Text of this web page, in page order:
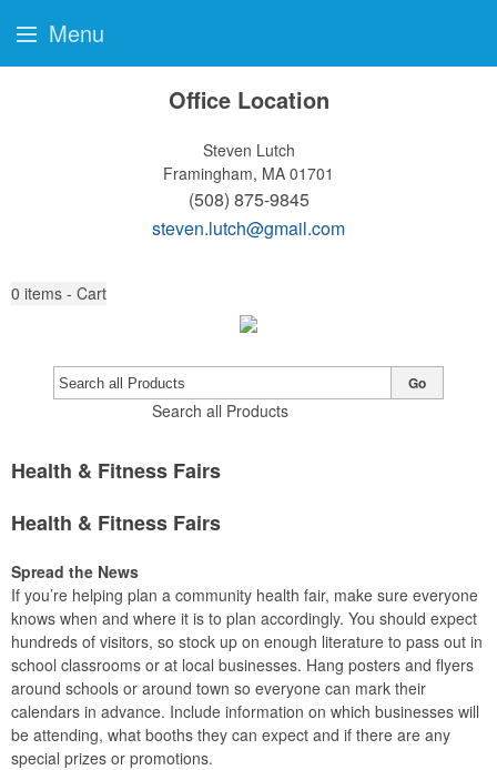
Office Location
Steven Lutch
Framingham, MA 01701
(508) 875-9845
steven.lutch@gmail.com
0 items - Cart
Search all Products
Go
Health & Fitness Fairs
Health & Fitness Fairs
Spread the News
If you’re helping plan a community health fair, make sure everyone
knows when and where it is to plan accordingly. You should expect
hundreds of visitors, so stock up on enough literature to pass out in
school classrooms or at local businesses. Hang posters and flyers
around schools or around town so everyone can mark their
calendars in advance. Include information on which businesses will
be attending, what booths they can expect and if there are any
special prizes or promotions.
Menu